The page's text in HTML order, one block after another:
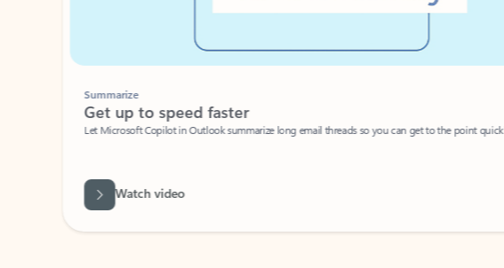
Summarize
Get up to speed faster ​
Let Microsoft Copilot in Outlook summarize long email threads so you can get to the point quickly.
Watch video